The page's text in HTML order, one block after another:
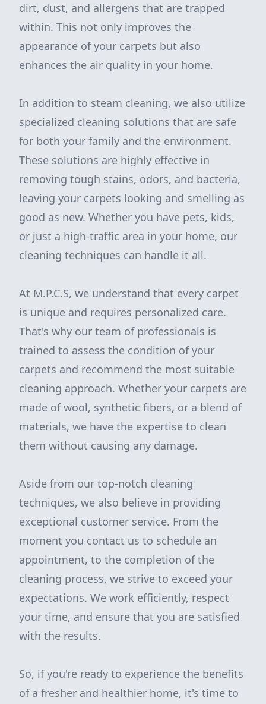
dirt, dust, and allergens that are trapped
within. This not only improves the
appearance of your carpets but also
enhances the air quality in your home.
In addition to steam cleaning, we also utilize
specialized cleaning solutions that are safe
for both your family and the environment.
These solutions are highly effective in
removing tough stains, odors, and bacteria,
leaving your carpets looking and smelling as
good as new. Whether you have pets, kids,
or just a high-traffic area in your home, our
cleaning techniques can handle it all.
At M.P.C.S, we understand that every carpet
is unique and requires personalized care.
That's why our team of professionals is
trained to assess the condition of your
carpets and recommend the most suitable
cleaning approach. Whether your carpets are
made of wool, synthetic fibers, or a blend of
materials, we have the expertise to clean
them without causing any damage.
Aside from our top-notch cleaning
techniques, we also believe in providing
exceptional customer service. From the
moment you contact us to schedule an
appointment, to the completion of the
cleaning process, we strive to exceed your
expectations. We work efficiently, respect
your time, and ensure that you are satisfied
with the results.
So, if you're ready to experience the benefits
of a fresher and healthier home, it's time to